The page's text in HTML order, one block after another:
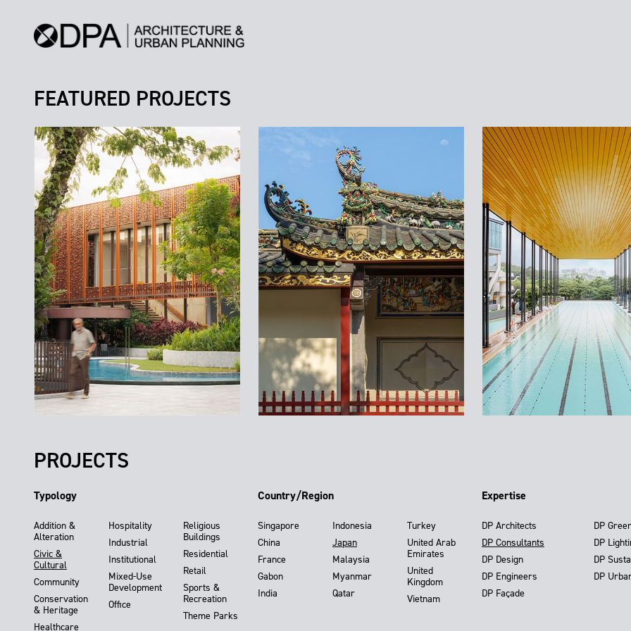
FEATURED PROJECTS
PROJECTS
Typology
Addition &
Alteration
Civic &
Cultural
Community
Conservation
& Heritage
Healthcare
Hospitality
Industrial
Institutional
Mixed-Use
Development
Office
Religious
Buildings
Residential
Retail
Sports &
Recreation
Theme Parks
Country/Region
Singapore
China
France
Gabon
India
Indonesia
Japan
Malaysia
Myanmar
Qatar
Turkey
United Arab
Emirates
United
Kingdom
Vietnam
Expertise
DP Architects
DP Consultants
DP Design
DP Engineers
DP Façade
DP
DP
DP
DP